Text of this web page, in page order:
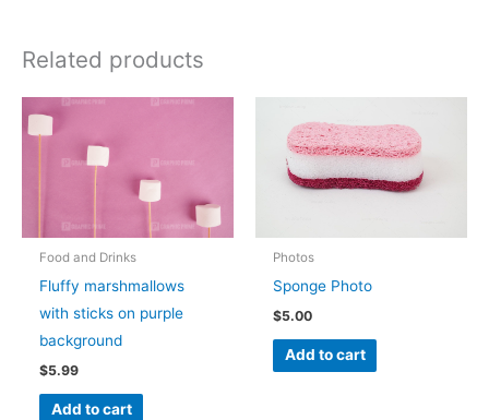
Related products
Food and Drinks
Fluffy marshmallows
with sticks on purple
background
$5.99
Add to cart
Photos
Sponge Photo
$5.00
Add to cart